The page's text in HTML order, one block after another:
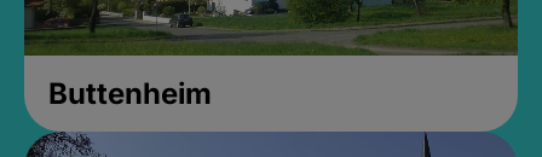
Buttenheim